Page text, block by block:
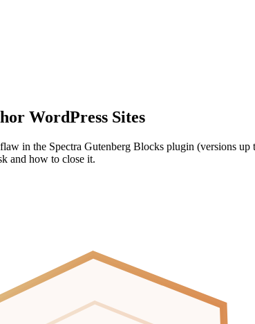
WordPress Sites
in the Spectra Gutenberg Blocks plugin (versions
and how to close it.